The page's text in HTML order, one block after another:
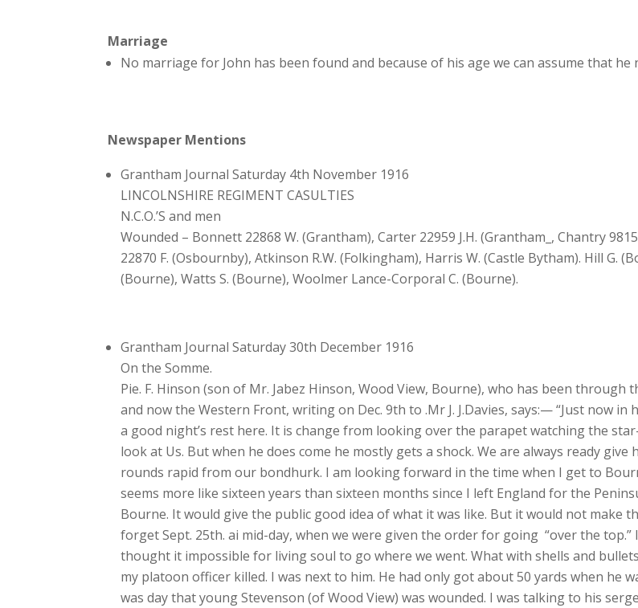
Marriage
No marriage for John has been found and because of his age we can assume that
Newspaper Mentions
Grantham Journal Saturday 4th November 1916
LINCOLNSHIRE REGIMENT CASULTIES
N.C.O.’S and men
Wounded – Bonnett 22868 W. (Grantham), Carter 22959 J.H. (Grantham_, Chantry
22870 F. (Osbournby), Atkinson R.W. (Folkingham), Harris W. (Castle Bytham). Hill G.
(Bourne), Watts S. (Bourne), Woolmer Lance-Corporal C. (Bourne).
Grantham Journal Saturday 30th December 1916
On the Somme.
Pie. F. Hinson (son of Mr. Jabez Hinson, Wood View, Bourne), who has been
and now the Western Front, writing on Dec. 9th to .Mr J. J.Davies, says:— “Just now
a good night’s rest here. It is change from looking over the parapet watching the
look at Us. But when he does come he mostly gets a shock. We are always ready
rounds rapid from our bondhurk. I am looking forward in the time when I get to
seems more like sixteen years than sixteen months since I left England for the
Bourne. It would give the public good idea of what it was like. But it would not make
forget Sept. 25th. ai mid-day, when we were given the order for going “over the
thought it impossible for living soul to go where we went. What with shells and
my platoon officer killed. I was next to him. He had only got about 50 yards when he
was day that young Stevenson (of Wood View) was wounded. I was talking to his